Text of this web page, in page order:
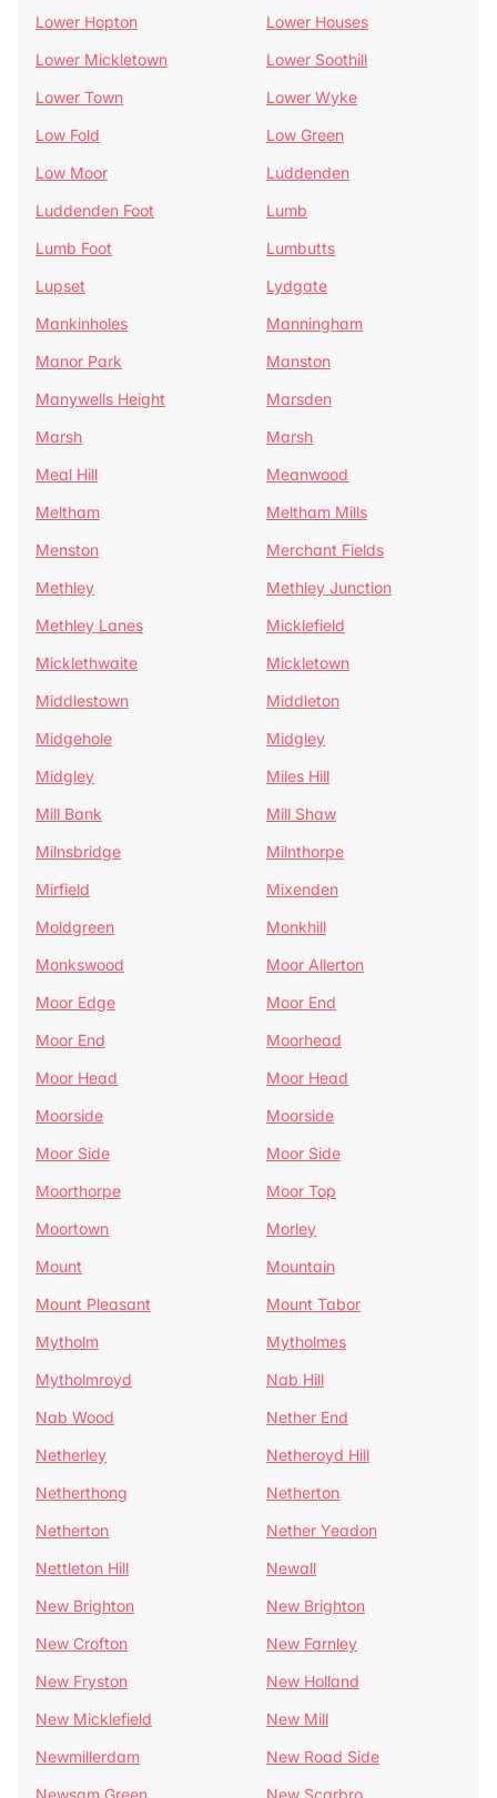
Lower Hopton
Lower Houses
Lower Mickletown
Lower Soothill
Lower Town
Lower Wyke
Low Fold
Low Green
Low Moor
Luddenden
Luddenden Foot
Lumb
Lumb Foot
Lumbutts
Lupset
Lydgate
Mankinholes
Manningham
Manor Park
Manston
Manywells Height
Marsden
Marsh
Marsh
Meal Hill
Meanwood
Meltham
Meltham Mills
Menston
Merchant Fields
Methley
Methley Junction
Methley Lanes
Micklefield
Micklethwaite
Mickletown
Middlestown
Middleton
Midgehole
Midgley
Midgley
Miles Hill
Mill Bank
Mill Shaw
Milnsbridge
Milnthorpe
Mirfield
Mixenden
Moldgreen
Monkhill
Monkswood
Moor Allerton
Moor Edge
Moor End
Moor End
Moorhead
Moor Head
Moor Head
Moorside
Moorside
Moor Side
Moor Side
Moorthorpe
Moor Top
Moortown
Morley
Mount
Mountain
Mount Pleasant
Mount Tabor
Mytholm
Mytholmes
Mytholmroyd
Nab Hill
Nab Wood
Nether End
Netherley
Netheroyd Hill
Netherthong
Netherton
Netherton
Nether Yeadon
Nettleton Hill
Newall
New Brighton
New Brighton
New Crofton
New Farnley
New Fryston
New Holland
New Micklefield
New Mill
Newmillerdam
New Road Side
Newsam Green
New Scarbro